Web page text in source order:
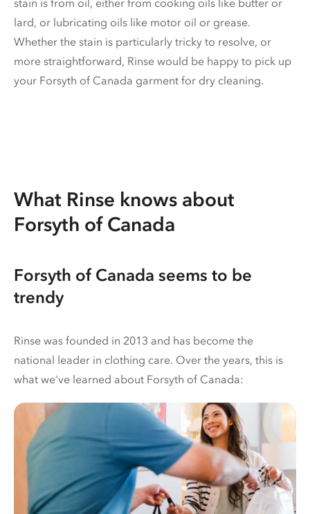
lard, or lubricating oils like motor oil or grease.
Whether the stain is particularly tricky to resolve, or
more straightforward, Rinse would be happy to pick up
your Forsyth of Canada garment for dry cleaning.
What Rinse knows about
Forsyth of Canada
Forsyth of Canada seems to be
trendy
Rinse was founded in 2013 and has become the
national leader in clothing care. Over the years, this is
what we've learned about Forsyth of Canada: